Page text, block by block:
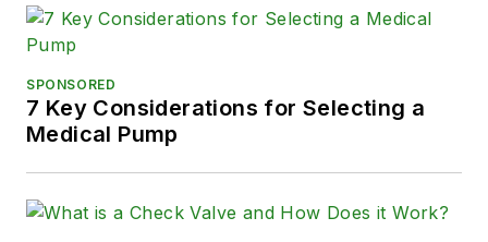
SPONSORED
7 Key Considerations for Selecting a
Medical Pump